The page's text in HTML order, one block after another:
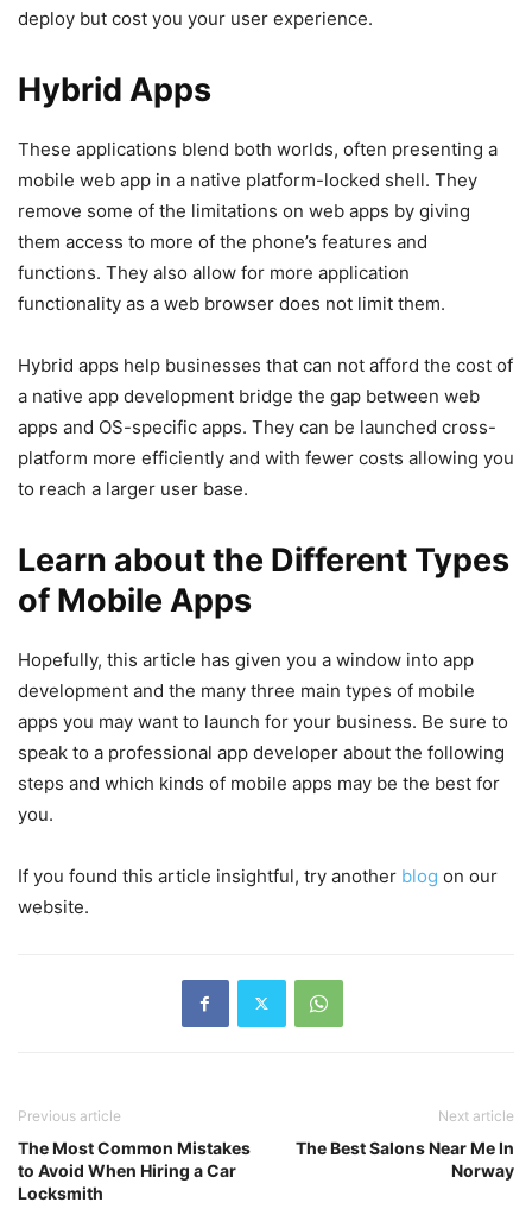
deploy but cost you your user experience.
Hybrid Apps
These applications blend both worlds, often presenting a
mobile web app in a native platform-locked shell. They
remove some of the limitations on web apps by giving
them access to more of the phone’s features and
functions. They also allow for more application
functionality as a web browser does not limit them.
Hybrid apps help businesses that can not afford the cost of
a native app development bridge the gap between web
apps and OS-specific apps. They can be launched cross-
platform more efficiently and with fewer costs allowing you
to reach a larger user base.
Learn about the Different Types
of Mobile Apps
Hopefully, this article has given you a window into app
development and the many three main types of mobile
apps you may want to launch for your business. Be sure to
speak to a professional app developer about the following
steps and which kinds of mobile apps may be the best for
you.
If you found this article insightful, try another blog on our
website.
Previous article
The Most Common Mistakes
to Avoid When Hiring a Car
Locksmith
Next article
The Best Salons Near Me In
Norway